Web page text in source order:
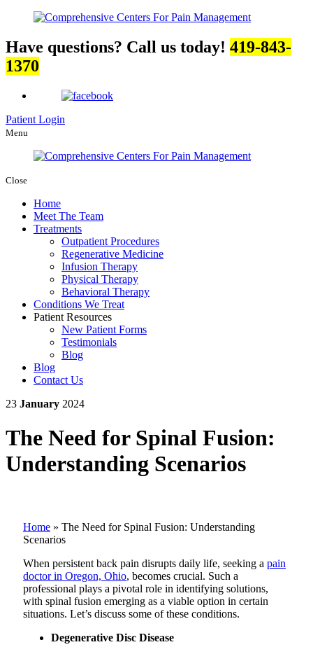
Have questions? Call us today! 419-843-
1370
Patient Login
Menu
Close
Home
Meet The Team
Treatments
Outpatient Procedures
Regenerative Medicine
Infusion Therapy
Physical Therapy
Behavioral Therapy
Conditions We Treat
Patient Resources
New Patient Forms
Testimonials
Blog
Blog
Contact Us
23 January 2024
The Need for Spinal Fusion:
Understanding Scenarios
Home » The Need for Spinal Fusion: Understanding
Scenarios
When persistent back pain disrupts daily life, seeking a pain
doctor in Oregon, Ohio, becomes crucial. Such a
professional plays a pivotal role in identifying solutions,
with spinal fusion emerging as a viable option in certain
situations. Let’s discuss some of these conditions.
Degenerative Disc Disease